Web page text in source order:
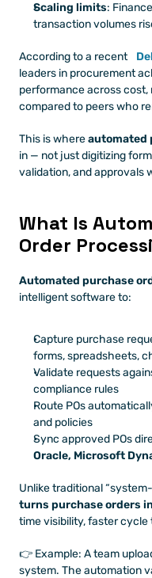
Scaling limits:
transaction volumes
According to a recent
leaders in procurement
performance across cost,
compared to peers who
This is where automated
in — not just digitizing
validation, and approvals
What Is
Order
Automated purchase
intelligent software to:
Capture purchase
forms, spreadsheets,
Validate requests
compliance rules
Route POs
and policies
Sync approved POs
Oracle, Microsoft
Unlike traditional
turns purchase orders
time visibility, faster cycle
👉 Example: A team
system. The automation